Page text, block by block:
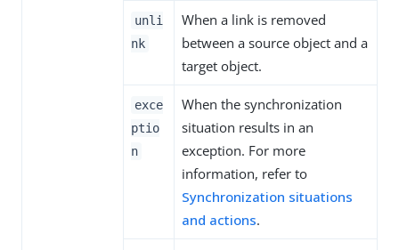
unli
nk
When a link is removed
between a source object and a
target object.
exce
ptio
n
When the synchronization
situation results in an
exception. For more
information, refer to
Synchronization situations
and actions.